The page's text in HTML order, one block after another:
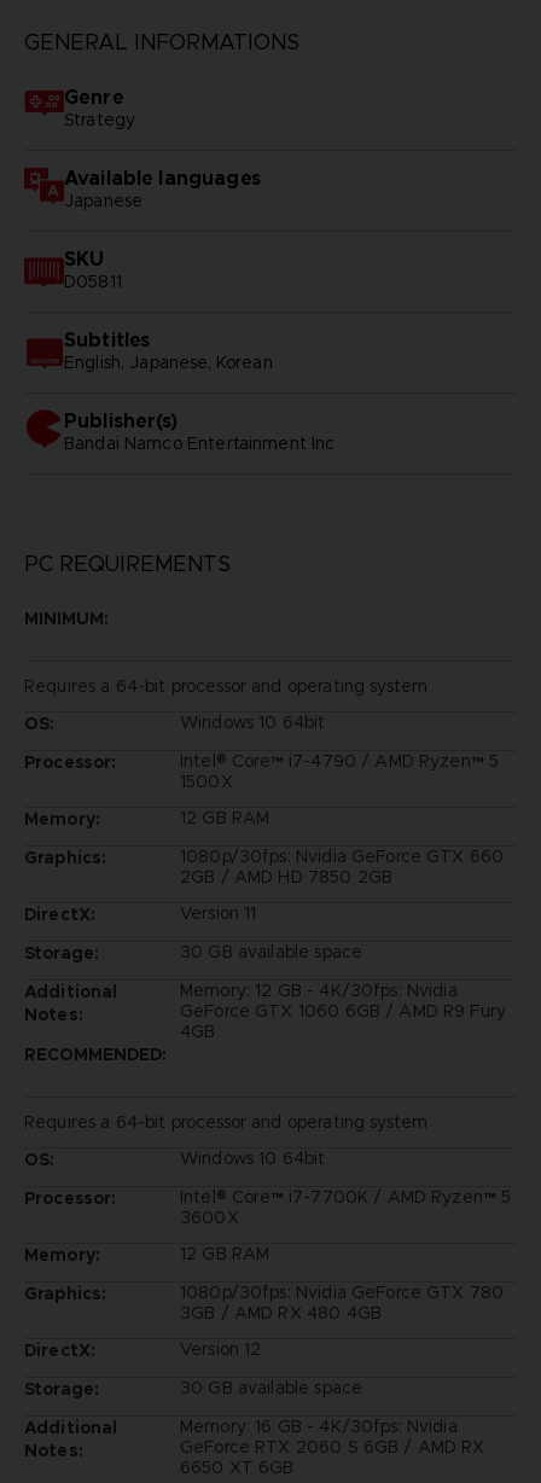
GENERAL INFORMATIONS
Genre
Strategy
Available languages
Japanese
SKU
D05811
Subtitles
English, Japanese, Korean
Publisher(s)
bandai namco entertainment inc
PC REQUIREMENTS
MINIMUM:
Requires a 64-bit processor and operating system
OS:
Windows 10 64bit
Processor:
Intel® Core™ i7-4790 / AMD Ryzen™ 5
1500X
Memory:
12 GB RAM
Graphics:
1080p/30fps: Nvidia GeForce GTX 660
2GB / AMD HD 7850 2GB
DirectX:
Version 11
Storage:
30 GB available space
Additional
Notes:
Memory: 12 GB - 4K/30fps: Nvidia
GeForce GTX 1060 6GB / AMD R9 Fury
4GB
RECOMMENDED:
Requires a 64-bit processor and operating system
OS:
Windows 10 64bit
Processor:
Intel® Core™ i7-7700K / AMD Ryzen™ 5
3600X
Memory:
12 GB RAM
Graphics:
1080p/30fps: Nvidia GeForce GTX 780
3GB / AMD RX 480 4GB
DirectX:
Version 12
Storage:
30 GB available space
Additional
Notes:
Memory: 16 GB - 4K/30fps: Nvidia
GeForce RTX 2060 S 6GB / AMD RX
6650 XT 6GB